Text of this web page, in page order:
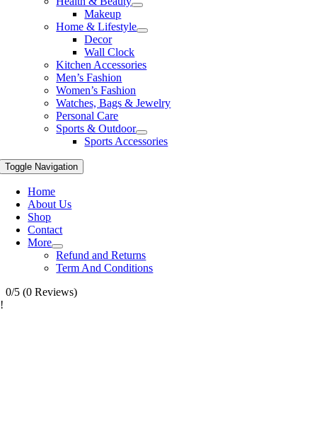
Makeup
Home & Lifestyle
Decor
Wall Clock
Kitchen Accessories
Men’s Fashion
Women’s Fashion
Watches, Bags & Jewelry
Personal Care
Sports & Outdoor
Sports Accessories
Toggle Navigation
Home
About Us
Shop
Contact
More
Refund and Returns
Term And Conditions
0/5 (0 Reviews)